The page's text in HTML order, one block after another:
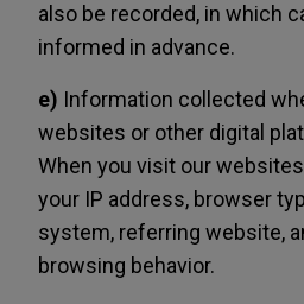
also be recorded, in which
informed in advance.
e) Information collected
websites or other digital
When you visit our
your IP address, browser
system, referring website,
browsing behavior.